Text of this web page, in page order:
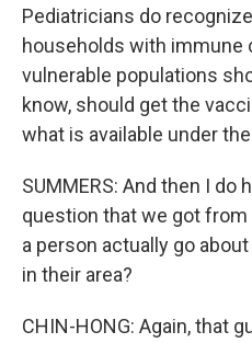
Pediatricians do
households with immune
vulnerable populations
know, should get the
what is available under
SUMMERS: And then I do
question that we got
a person actually go
in their area?
CHIN-HONG: Again, that